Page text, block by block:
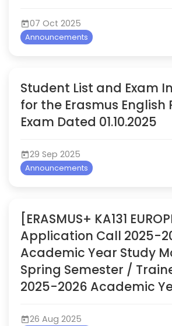
07 Oct 2025
Announcements
Student List and Exam
for the Erasmus English
Exam Dated 01.10.2025
29 Sep 2025
Announcements
[ERASMUS+ KA131
Application Call 2025-
Academic Year Study
Spring Semester /
2025-2026 Academic
26 Aug 2025